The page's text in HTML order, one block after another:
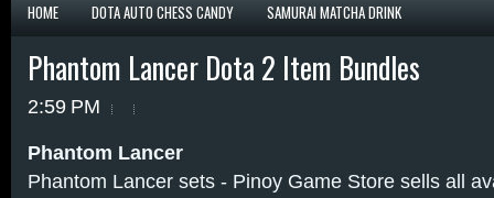
HOME DOTA AUTO CHESS CANDY SAMURAI MATCHA DRINK
Phantom Lancer Dota 2 Item Bundles
2:59 PM
Phantom Lancer
Phantom Lancer sets - Pinoy Game Store sells all